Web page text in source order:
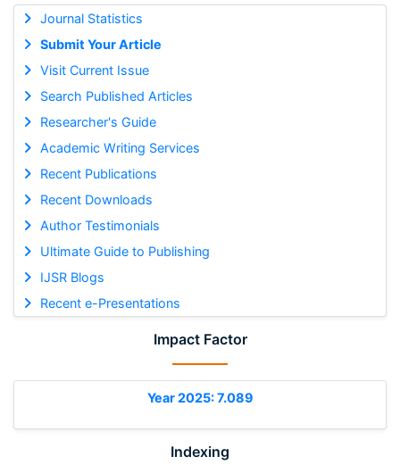
Journal Statistics
Submit Your Article
Visit Current Issue
Search Published Articles
Researcher's Guide
Academic Writing Services
Recent Publications
Recent Downloads
Author Testimonials
Ultimate Guide to Publishing
IJSR Blogs
Recent e-Presentations
Impact Factor
Year 2025: 7.089
Indexing